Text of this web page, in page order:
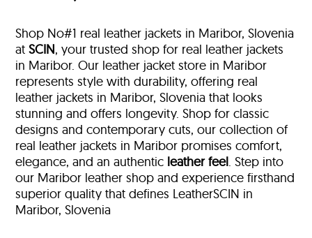
Shop No#1 real leather jackets in Maribor, Slovenia
atSCIN, your trusted shop for real leather jackets
in Maribor. Our leather jacket store in Maribor
represents style with durability, offering real
leather jackets in Maribor, Slovenia that looks
stunning and offers longevity. Shop for classic
designs and contemporary cuts, our collection of
real leather jackets in Maribor promises comfort,
elegance, and an authentic leather feel. Step into
our Maribor leather shop and experience firsthand
superior quality that defines LeatherSCIN in
Maribor, Slovenia